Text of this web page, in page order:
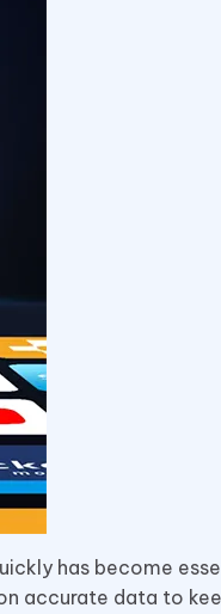
has become
accurate data to